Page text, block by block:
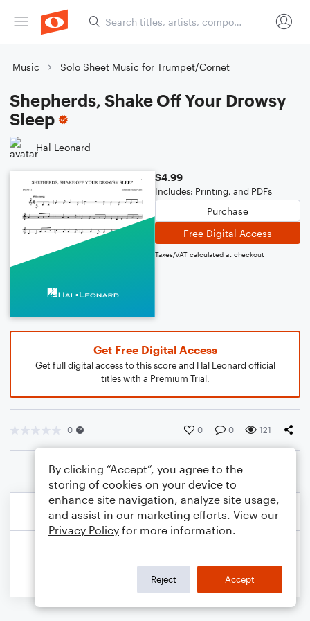
Music Solo Sheet Music for Trumpet/Cornet
Shepherds, Shake Off Your Drowsy
Sleep
Hal Leonard
$4.99
Includes: Printing, and PDFs
Purchase
Free Digital Access
Taxes/VAT calculated at checkout
Get Free Digital Access
Get full digital access to this score and Hal Leonard official
titles with a Premium Trial.
0 0 0 121
By clicking “Accept”, you agree to the
storing of cookies on your device to
enhance site navigation, analyze site usage,
and assist in our marketing efforts. View our
Privacy Policy for more information.
Reject Accept